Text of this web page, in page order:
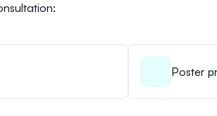
Poster